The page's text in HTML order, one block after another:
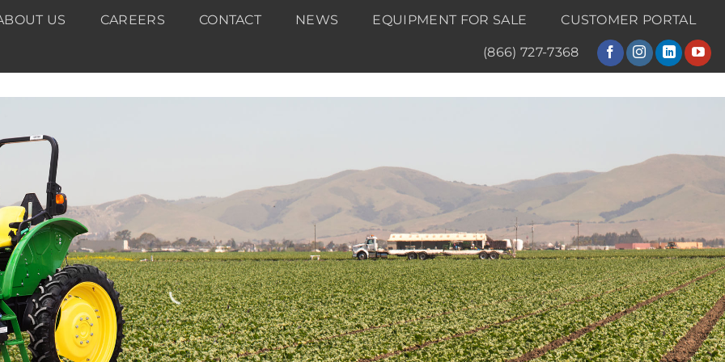
US CAREERS CONTACT NEWS EQUIPMENT FOR SALE CUSTOMER PORTAL
(866) 727-7368